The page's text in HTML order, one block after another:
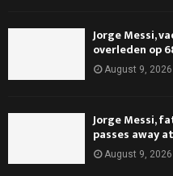
Jorge Messi,
overleden op
August 9, 2026
Jorge Messi,
passes away
August 9, 2026